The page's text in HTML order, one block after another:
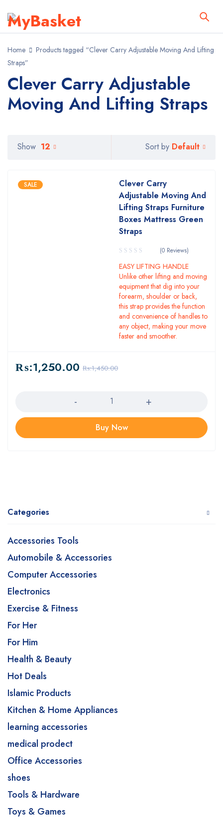
Home
Products tagged “Clever Carry Adjustable Moving And Lifting
Straps”
Clever Carry Adjustable
Moving And Lifting Straps
Categories
Accessories Tools
Automobile & Accessories
Computer Accessories
Electronics
Exercise & Fitness
For Her
For Him
Health & Beauty
Hot Deals
Islamic Products
Kitchen & Home Appliances
learning accessories
medical prodect
Office Accessories
shoes
Tools & Hardware
Toys & Games
Sort by Default
Show 12
SALE
Clever Carry
Adjustable Moving And
Lifting Straps Furniture
Boxes Mattress Green
Straps
(0 Reviews)
EASY LIFTING HANDLE
Unlike other lifting and moving
equipment that dig into your
forearm, shoulder or back,
this strap provides the function
and convenience of handles to
any object, making your move
faster and smoother.
₨:1,450.00
₨:1,250.00
Buy Now